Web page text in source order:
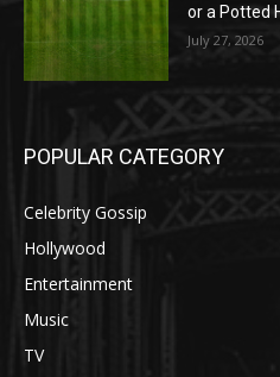
or a Potted
July 27, 2026
POPULAR CATEGORY
Celebrity Gossip
Hollywood
Entertainment
Music
TV